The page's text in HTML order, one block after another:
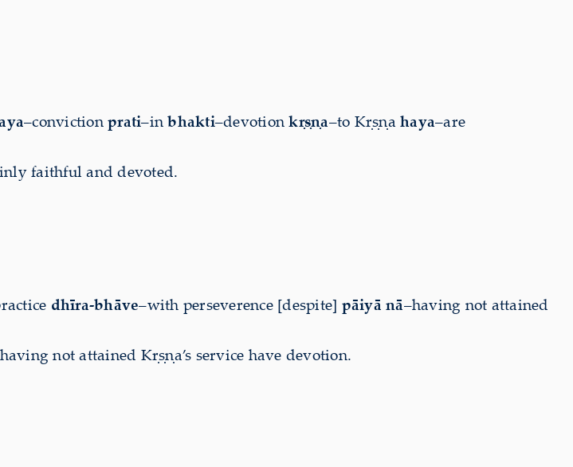
–convictionprati–inbhakti–devotionkṛṣṇa–to Kṛṣṇa haya–are
faithful and devoted.
dhīra-bhāve–with perseverence [despite] pāiyā nā–having not attained
not attained Kṛṣṇa’s service have devotion.